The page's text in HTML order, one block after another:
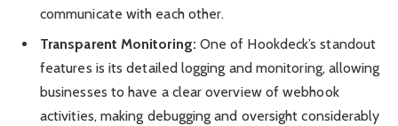
communicate with each other.
Transparent Monitoring: One of Hookdeck’s standout
features is its detailed logging and monitoring, allowing
businesses to have a clear overview of webhook
activities, making debugging and oversight considerably